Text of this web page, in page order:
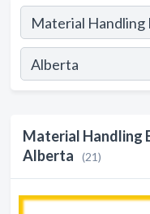
Material Handling
Alberta
(21)